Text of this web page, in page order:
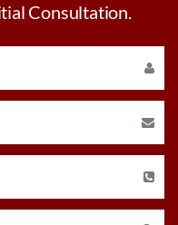
Consultation.